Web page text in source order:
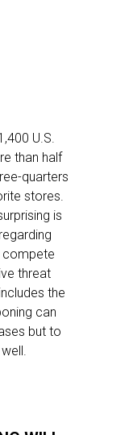
U.S.
than half
quarters
stores.
is
compete
threat
the
can
but to